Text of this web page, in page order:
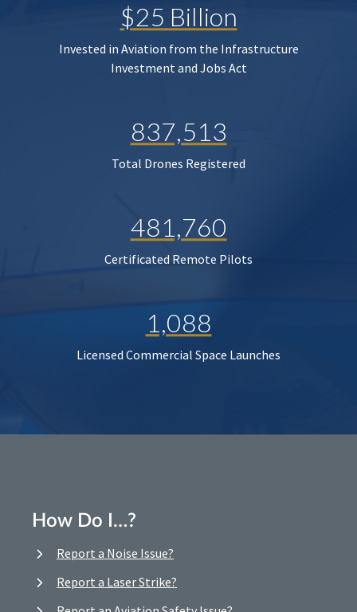
$25 Billion
Invested in Aviation from the Infrastructure
Investment and Jobs Act
837,513
Total Drones Registered
481,760
Certificated Remote Pilots
1,088
Licensed Commercial Space Launches
How Do I…?
Report a Noise Issue?
Report a Laser Strike?